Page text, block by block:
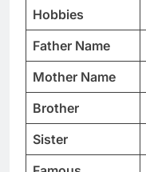
Hobbies
Father Name
Mother Name
Brother
Sister